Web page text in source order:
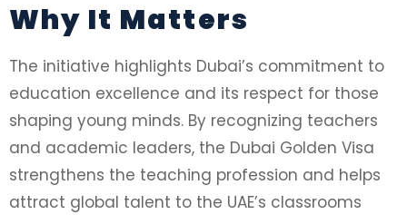
Why It Matters
The initiative highlights Dubai’s commitment to
education excellence and its respect for those
shaping young minds. By recognizing teachers
and academic leaders, the Dubai Golden Visa
strengthens the teaching profession and helps
attract global talent to the UAE’s classrooms